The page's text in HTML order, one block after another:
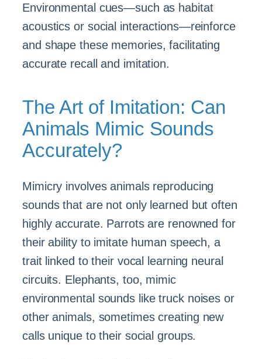
Environmental cues—such as habitat
acoustics or social interactions—reinforce
and shape these memories, facilitating
accurate recall and imitation.
The Art of Imitation: Can
Animals Mimic Sounds
Accurately?
Mimicry involves animals reproducing
sounds that are not only learned but often
highly accurate. Parrots are renowned for
their ability to imitate human speech, a
trait linked to their vocal learning neural
circuits. Elephants, too, mimic
environmental sounds like truck noises or
other animals, sometimes creating new
calls unique to their social groups.